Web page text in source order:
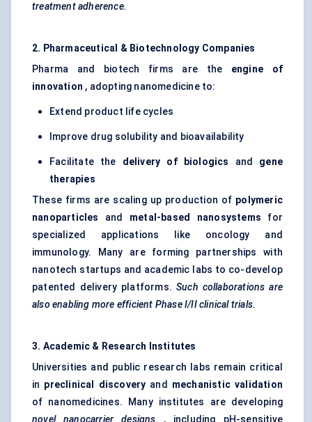
treatment adherence.
2. Pharmaceutical & Biotechnology Companies
Pharma and biotech firms are the engine of
innovation , adopting nanomedicine to:
Extend product life cycles
Improve drug solubility and bioavailability
Facilitate the delivery of biologics and gene
therapies
These firms are scaling up production of polymeric
nanoparticles
and metal-based nanosystems for
specialized applications like oncology and
immunology. Many are forming partnerships with
nanotech startups and academic labs to co-develop
patented delivery platforms. Such collaborations are
also enabling more efficient Phase I/II clinical trials.
3. Academic & Research Institutes
Universities and public research labs remain critical
in preclinical discovery and mechanistic validation
of nanomedicines. Many institutes are developing
novel nanocarrier designs , including pH-sensitive